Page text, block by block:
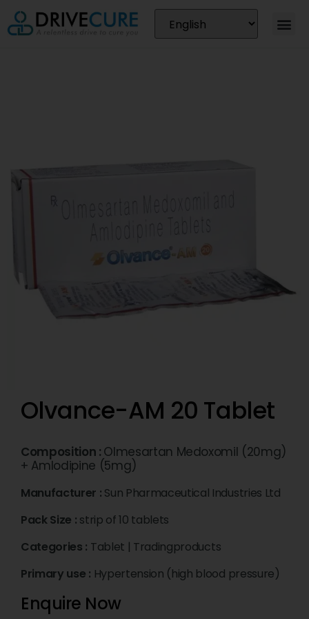
Olvance-AM 20 Tablet
Composition : Olmesartan Medoxomil (20mg)
+ Amlodipine (5mg)
Manufacturer : Sun Pharmaceutical Industries Ltd
Pack Size : strip of 10 tablets
Categories : Tablet | Tradingproducts
Primary use : Hypertension (high blood pressure)
Enquire Now